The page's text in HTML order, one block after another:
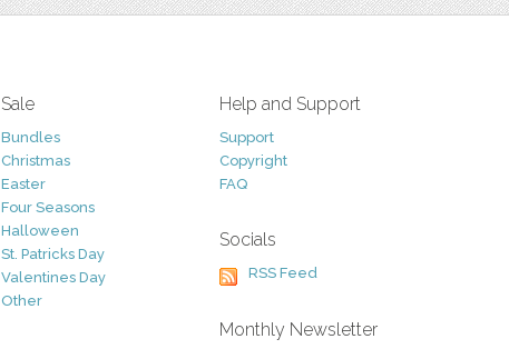
Sale
Bundles
Christmas
Easter
Four Seasons
Halloween
St. Patricks Day
Valentines Day
Other
Help and Support
Support
Copyright
FAQ
Socials
RSS Feed
Monthly Newsletter